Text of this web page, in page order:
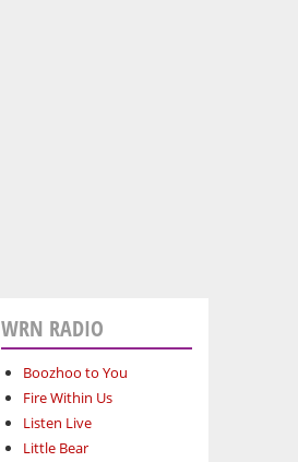
WRN RADIO
Boozhoo to You
Fire Within Us
Listen Live
Little Bear